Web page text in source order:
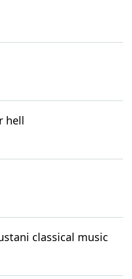
hell
classical music